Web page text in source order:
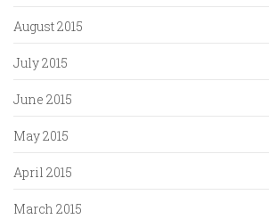
August 2015
July 2015
June 2015
May 2015
April 2015
March 2015